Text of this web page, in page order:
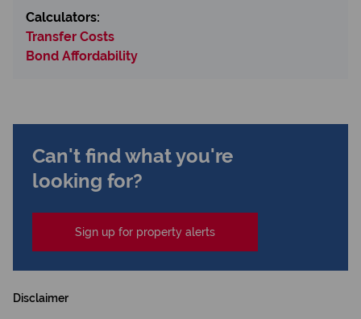
Calculators:
Transfer Costs
Bond Affordability
Can't find what you're
looking for?
Sign up for property alerts
Disclaimer